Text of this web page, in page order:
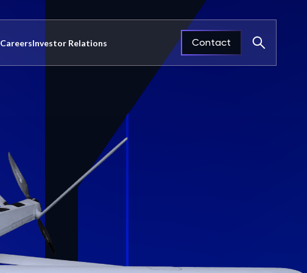
CareersInvestor Relations Contact